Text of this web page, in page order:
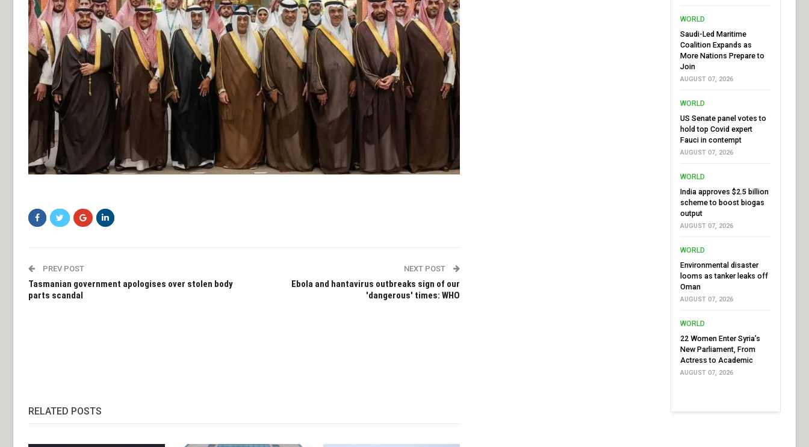
PREV POST
Tasmanian government apologises over stolen body
parts scandal
NEXT POST
Ebola and hantavirus outbreaks sign of our
'dangerous' times: WHO
RELATED POSTS
WORLD
Saudi-Led Maritime
Coalition Expands as
More Nations Prepare to
Join
AUGUST 07, 2026
WORLD
US Senate panel votes to
hold top Covid expert
Fauci in contempt
AUGUST 07, 2026
WORLD
India approves $2.5 billion
scheme to boost biogas
output
AUGUST 07, 2026
WORLD
Environmental disaster
looms as tanker leaks off
Oman
AUGUST 07, 2026
WORLD
22 Women Enter Syria’s
New Parliament, From
Actress to Academic
AUGUST 07, 2026